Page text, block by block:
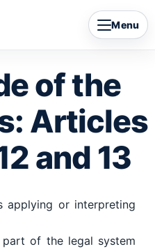
Menu
of the
Articles
and 13
applying or interpreting
of the legal system